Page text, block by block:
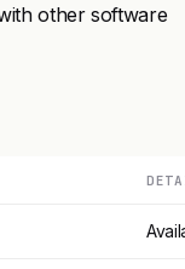
other software